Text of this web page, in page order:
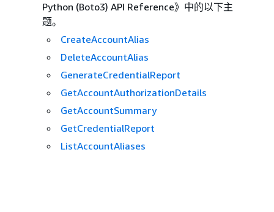
Python (Boto3) API Reference》 中的以下主
题。
CreateAccountAlias
DeleteAccountAlias
GenerateCredentialReport
GetAccountAuthorizationDetails
GetAccountSummary
GetCredentialReport
ListAccountAliases